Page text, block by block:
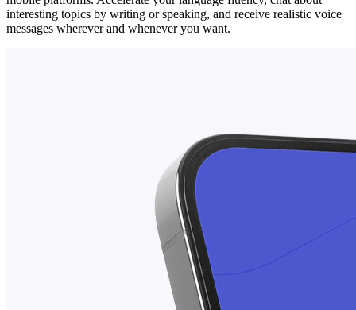
interesting topics by writing or speaking, and receive realistic voice
messages wherever and whenever you want.